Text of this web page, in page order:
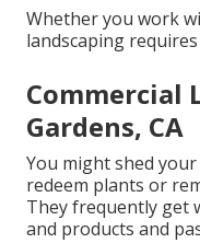
Whether you work
landscaping
Commercial
Gardens, CA
You might shed
redeem plants or
They frequently get
and products and